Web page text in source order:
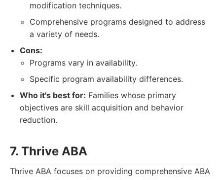
modification techniques.
Comprehensive programs designed to address
a variety of needs.
Cons:
Programs vary in availability.
Specific program availability differences.
Who it's best for: Families whose primary
objectives are skill acquisition and behavior
reduction.
7. Thrive ABA
Thrive ABA focuses on providing comprehensive ABA